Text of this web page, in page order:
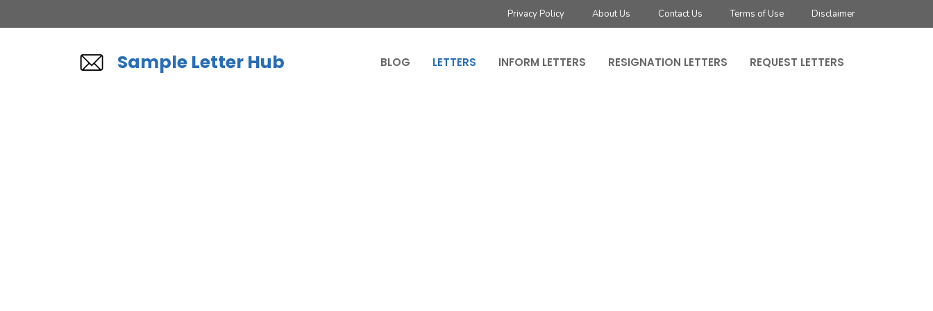
to
Privacy Policy About Us Contact Us Terms of Use Disclaimer
Sample Letter Hub BLOG LETTERS INFORM LETTERS RESIGNATION LETTERS REQUEST LETTERS